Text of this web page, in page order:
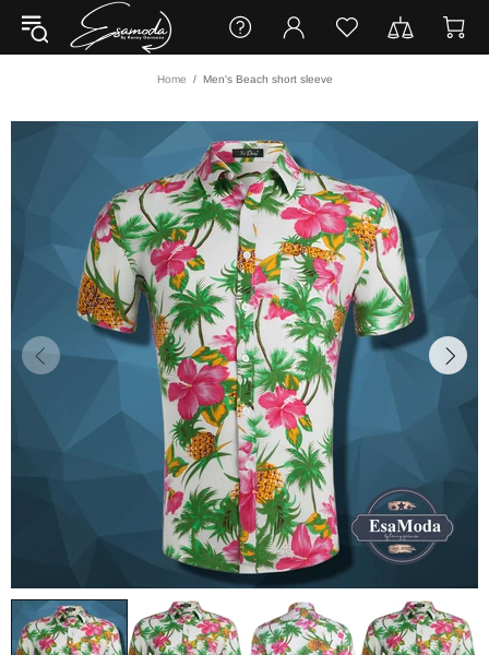
Home Men's Beach short sleeve